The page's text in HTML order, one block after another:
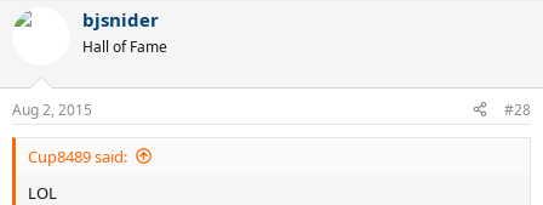
bjsnider
Hall of Fame
Aug 2, 2015 #28
Cup8489 said:
LOL